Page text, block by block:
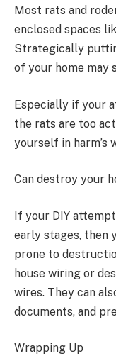
Most rats and
enclosed spaces
Strategically
of your home may
Especially if your
the rats are too
yourself in harm’s
Can destroy your
If your DIY
early stages, then
prone to
house wiring or
wires. They can
documents, and
Wrapping Up